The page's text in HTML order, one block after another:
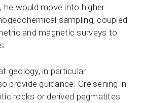
he would move into higher
sampling, coupled
and magnetic surveys to
geology, in particular
provide guidance. Greisening in
rocks or derived pegmatites